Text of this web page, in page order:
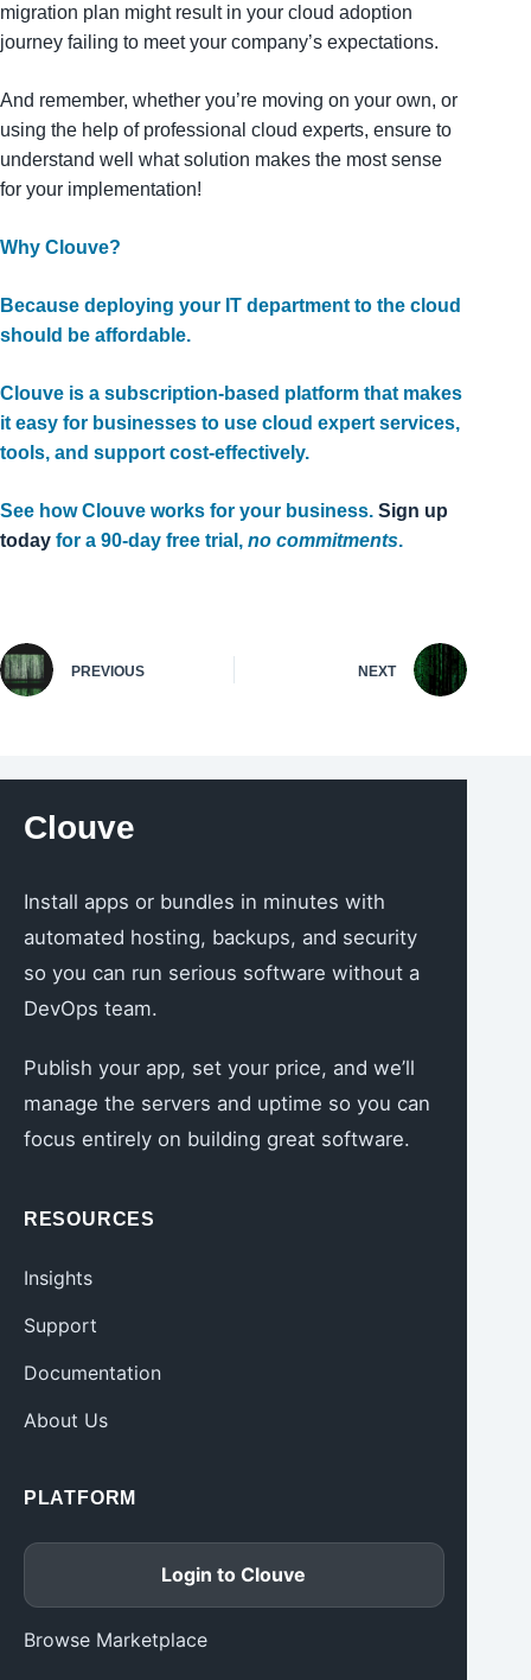
migration plan might result in your cloud adoption
journey failing to meet your company’s expectations.
And remember, whether you’re moving on your own, or
using the help of professional cloud experts, ensure to
understand well what solution makes the most sense
for your implementation!
Why Clouve?
Because deploying your IT department to the cloud
should be affordable.
Clouve is a subscription-based platform that makes
it easy for businesses to use cloud expert services,
tools, and support cost-effectively.
See how Clouve works for your business. Sign up
today for a 90-day free trial, no commitments.
PREVIOUS NEXT
Clouve
Install apps or bundles in minutes with
automated hosting, backups, and security
so you can run serious software without a
DevOps team.
Publish your app, set your price, and we’ll
manage the servers and uptime so you can
focus entirely on building great software.
RESOURCES
Insights
Support
Documentation
About Us
PLATFORM
Login to Clouve
Browse Marketplace